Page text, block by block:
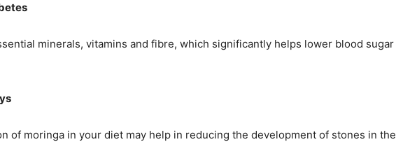
minerals, vitamins and fibre, which significantly helps lower blood sugar
of moringa in your diet may help in reducing the development of stones in the